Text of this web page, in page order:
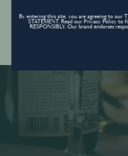
Don’t have an account?
POWERED BY
Contact
© World’s Best Bars 2026.
By entering this site, you are agreeing to our
STATEMENT. Read our Privacy Policy to
RESPONSIBLY. Our brand endorses